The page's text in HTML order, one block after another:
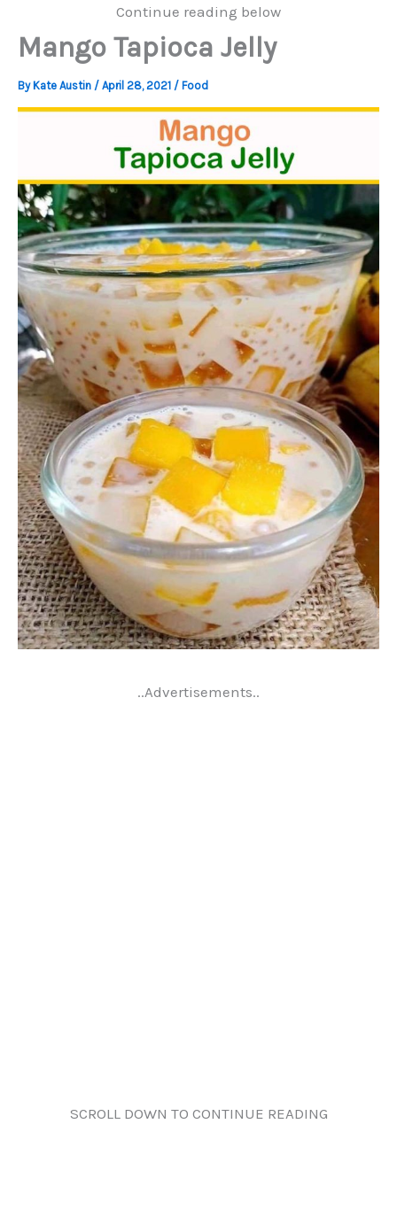
Continue reading below
Mango Tapioca Jelly
By Kate Austin / April 28, 2021 / Food
..Advertisements..
SCROLL DOWN TO CONTINUE READING